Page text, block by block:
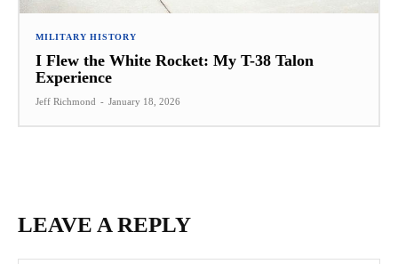
MILITARY HISTORY
I Flew the White Rocket: My T-38 Talon
Experience
Jeff Richmond - January 18, 2026
LEAVE A REPLY